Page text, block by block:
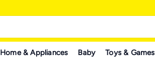
Home & Appliances Baby Toys & Games